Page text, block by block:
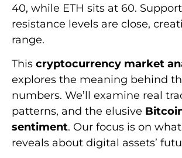
40, while ETH sits at 60.
resistance levels are close,
range.
This cryptocurrency market
explores the meaning behind
numbers. We’ll examine real
patterns, and the elusive
sentiment. Our focus is on
reveals about digital assets’